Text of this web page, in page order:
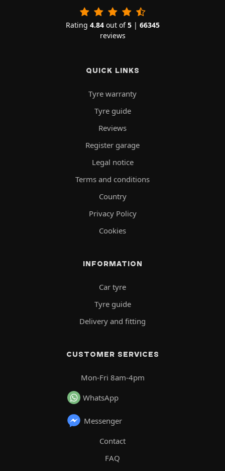
Rating 4.84out of5| 66345
reviews
QUICK LINKS
Tyre warranty
Tyre guide
Reviews
Register garage
Legal notice
Terms and conditions
Country
Privacy Policy
Cookies
INFORMATION
Car tyre
Tyre guide
Delivery and fitting
CUSTOMER SERVICES
Mon-Fri 8am-4pm
WhatsApp
Messenger
Contact
FAQ